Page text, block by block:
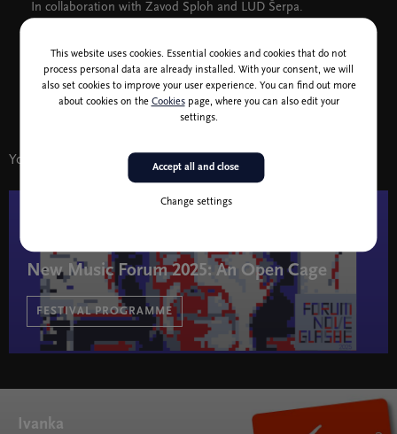
In collaboration with Zavod Sploh and LUD Šerpa.
Featured Composer: John Cage
11–26 November, various venues
More >>
You might also like
New Music Forum 2025: An Open Cage
FESTIVAL PROGRAMME
Ivanka
This website uses cookies. Essential cookies and cookies that do not
process personal data are already installed. With your consent, we will
also set cookies to improve your user experience. You can find out more
about cookies on the Cookiespage, where you can also edit your
settings.
Change settings
Accept all and close